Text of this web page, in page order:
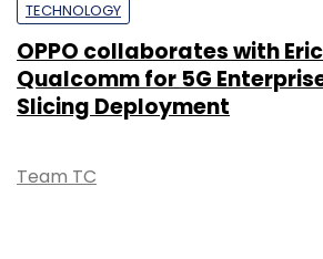
TECHNOLOGY
OPPO collaborates with
Qualcomm for 5G
Slicing Deployment
Team TC